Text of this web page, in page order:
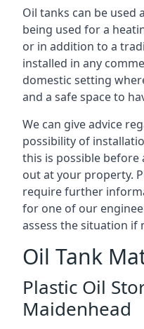
Oil tanks can be used
being used for a
or in addition to a
installed in any
domestic setting
and a safe space to
We can give advice
possibility of
this is possible before
out at your property.
require further
for one of our
assess the situation if
Oil Tank
Plastic Oil
Maidenhead